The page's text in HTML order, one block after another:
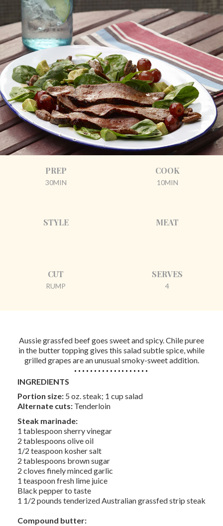
PREP
30MIN
COOK
10MIN
STYLE MEAT
CUT
RUMP
SERVES
4
Aussie grassfed beef goes sweet and spicy. Chile puree
in the butter topping gives this salad subtle spice, while
grilled grapes are an unusual smoky-sweet addition.
INGREDIENTS
Portion size: 5 oz. steak; 1 cup salad
Alternate cuts: Tenderloin
Steak marinade:
1 tablespoon sherry vinegar
2 tablespoons olive oil
1/2 teaspoon kosher salt
2 tablespoons brown sugar
2 cloves finely minced garlic
1 teaspoon fresh lime juice
Black pepper to taste
1 1/2 pounds tenderized Australian grassfed strip steak
Compound butter: